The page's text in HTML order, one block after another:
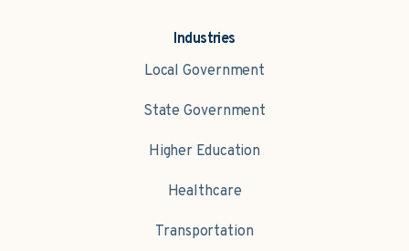
Industries
Local Government
State Government
Higher Education
Healthcare
Transportation